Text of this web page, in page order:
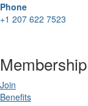
Phone
+1 207 622 7523
Membership
Join
Benefits